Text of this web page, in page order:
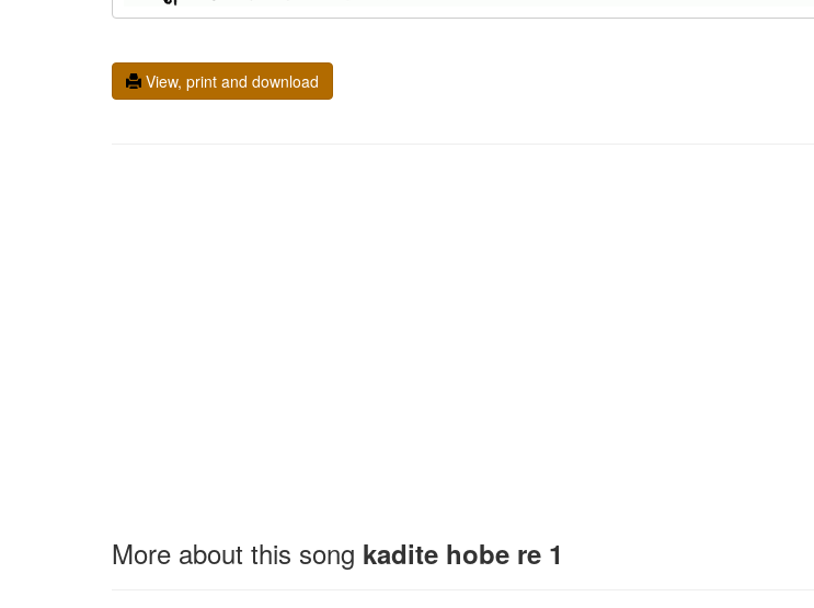
View, print and download
More about this song kadite hobe re 1